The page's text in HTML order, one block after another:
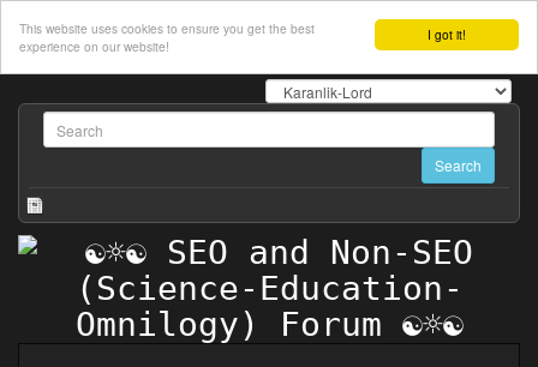
I got it!
This website uses cookies to ensure you get the best
experience on our website!